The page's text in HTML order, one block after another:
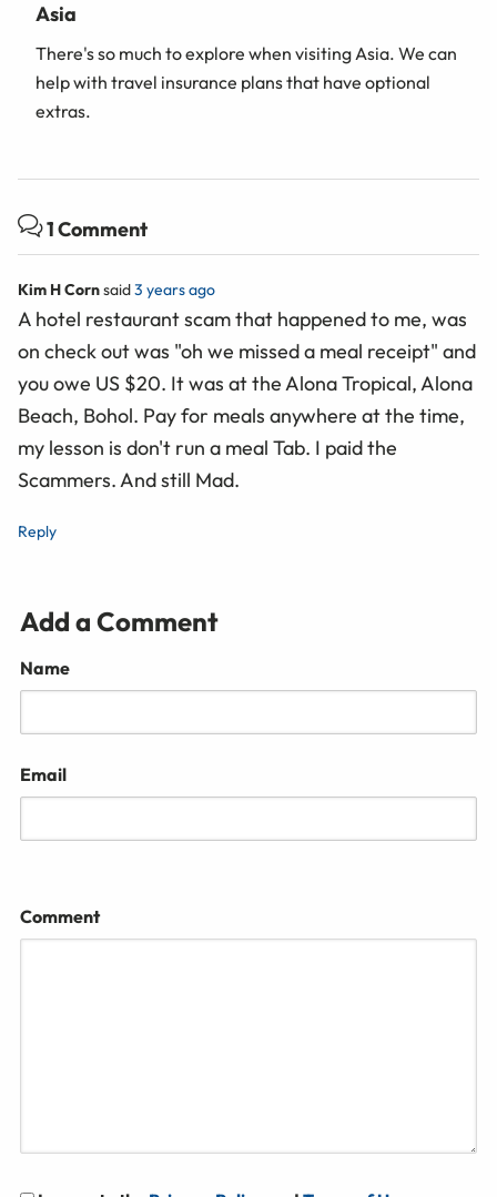
Asia
There's so much to explore when visiting Asia. We can
help with travel insurance plans that have optional
extras.
1 Comment
Kim H Cornsaid3 years ago
A hotel restaurant scam that happened to me, was
on check out was "oh we missed a meal receipt" and
you owe US $20. It was at the Alona Tropical, Alona
Beach, Bohol. Pay for meals anywhere at the time,
my lesson is don't run a meal Tab. I paid the
Scammers. And still Mad.
Reply
Add a Comment
Name
Email
Comment